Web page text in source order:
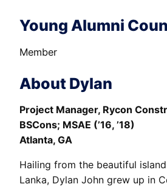
Young Alumni
Member
About Dylan
Project Manager, Rycon
BSCons; MSAE (’16, ’18)
Atlanta, GA
Hailing from the beautiful
Lanka, Dylan John grew up in